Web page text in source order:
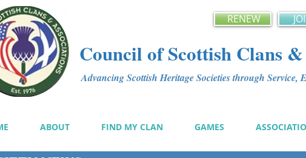
RENEW
Council of Scottish Clans
Advancing Scottish Heritage Societies through Service,
ABOUT FIND MY CLAN GAMES